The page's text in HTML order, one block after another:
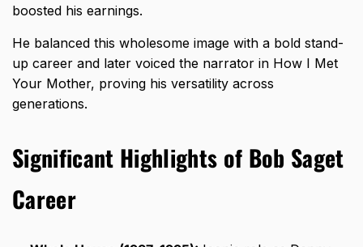
boosted his earnings.
He balanced this wholesome image with a bold stand-
up career and later voiced the narrator in How I Met
Your Mother, proving his versatility across
generations.
Significant Highlights of Bob Saget
Career